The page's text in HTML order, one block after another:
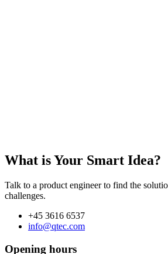
What is Your Smart Idea?
Talk to a product engineer to find the
challenges.
+45 3616 6537
info@qtec.com
Opening hours